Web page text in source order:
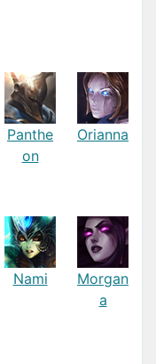
Panthe
on
Orianna
Nami
Morgan
a